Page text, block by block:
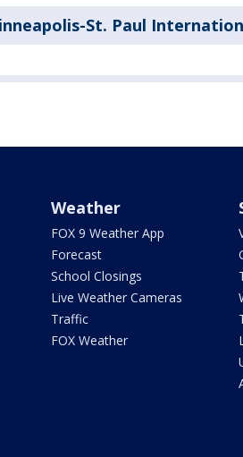
St. Paul
Weather
FOX 9 Weather App
Forecast
School Closings
Live Weather Cameras
Traffic
FOX Weather